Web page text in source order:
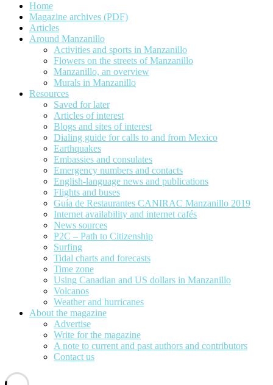
Home
Magazine archives (PDF)
Articles
Around Manzanillo
Activities and sports in Manzanillo
Flowers on the streets of Manzanillo
Manzanillo, an overview
Murals in Manzanillo
Resources
Saved for later
Articles of interest
Blogs and sites of interest
Dialing guide for calls to and from Mexico
Earthquakes
Embassies and consulates
Emergency numbers and contacts
English-language news and publications
Flights and buses
Guía de Restaurantes CANIRAC Manzanillo 2019
Internet availability and internet cafés
News sources
P2C – Path to Citizenship
Surfing
Tidal charts and forecasts
Time zone
Using Canadian and US dollars in Manzanillo
Volcanos
Weather and hurricanes
About the magazine
Advertise
Write for the magazine
A note to current and past authors and contributors
Contact us